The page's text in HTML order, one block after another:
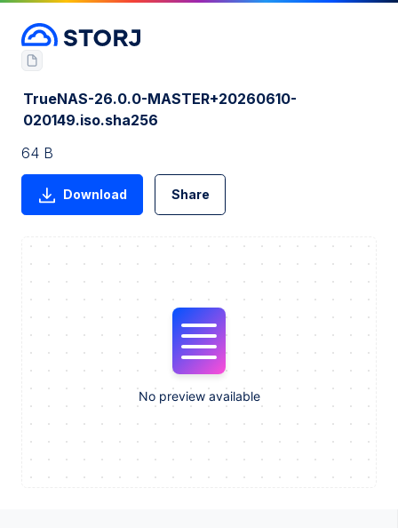
TrueNAS-26.0.0-MASTER+20260610-
020149.iso.sha256
64 B
Download Share
No preview available